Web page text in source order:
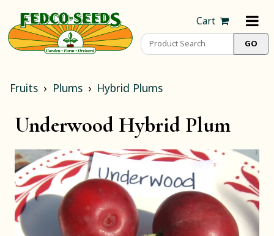
Cart
Fruits Plums Hybrid Plums
Underwood Hybrid Plum